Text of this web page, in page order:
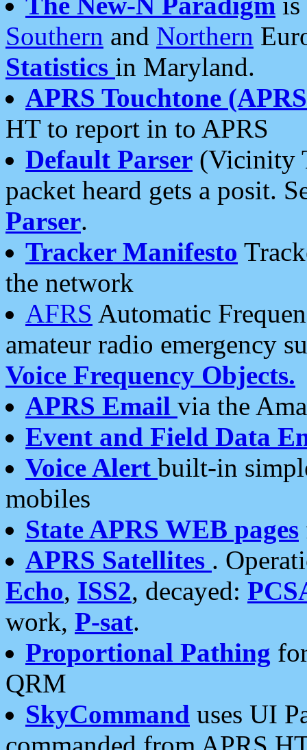
Southern and Northern
Statistics in Maryland.
APRS Touchtone
HT to report in to APRS
Default Parser (Vicinity
packet heard gets a posit.
Parser.
Tracker Manifesto
the network
AFRS Automatic
amateur radio emergency
Voice Frequency Objects.
APRS Email via the
Event and Field Data
Voice Alert built-in
mobiles
State APRS WEB pages
APRS Satellites .
Echo, ISS2, decayed:
work, P-sat.
Proportional Pathing
QRM
SkyCommand uses UI